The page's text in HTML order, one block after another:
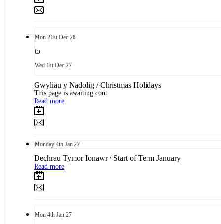
Mon 21st Dec 26
to
Wed 1st Dec 27
Gwyliau y Nadolig / Christmas Holidays
This page is awaiting cont
Read more
Monday 4th Jan 27
Dechrau Tymor Ionawr / Start of Term January
Read more
Mon 4th Jan 27